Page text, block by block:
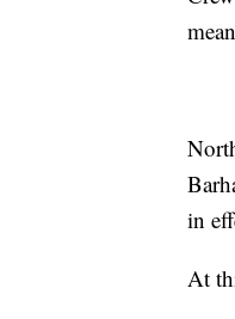
in
At